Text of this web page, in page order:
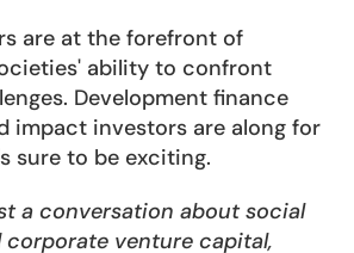
are at the forefront of
ability to confront
Development finance
impact investors are along for
sure to be exciting.
a conversation about social
venture capital,